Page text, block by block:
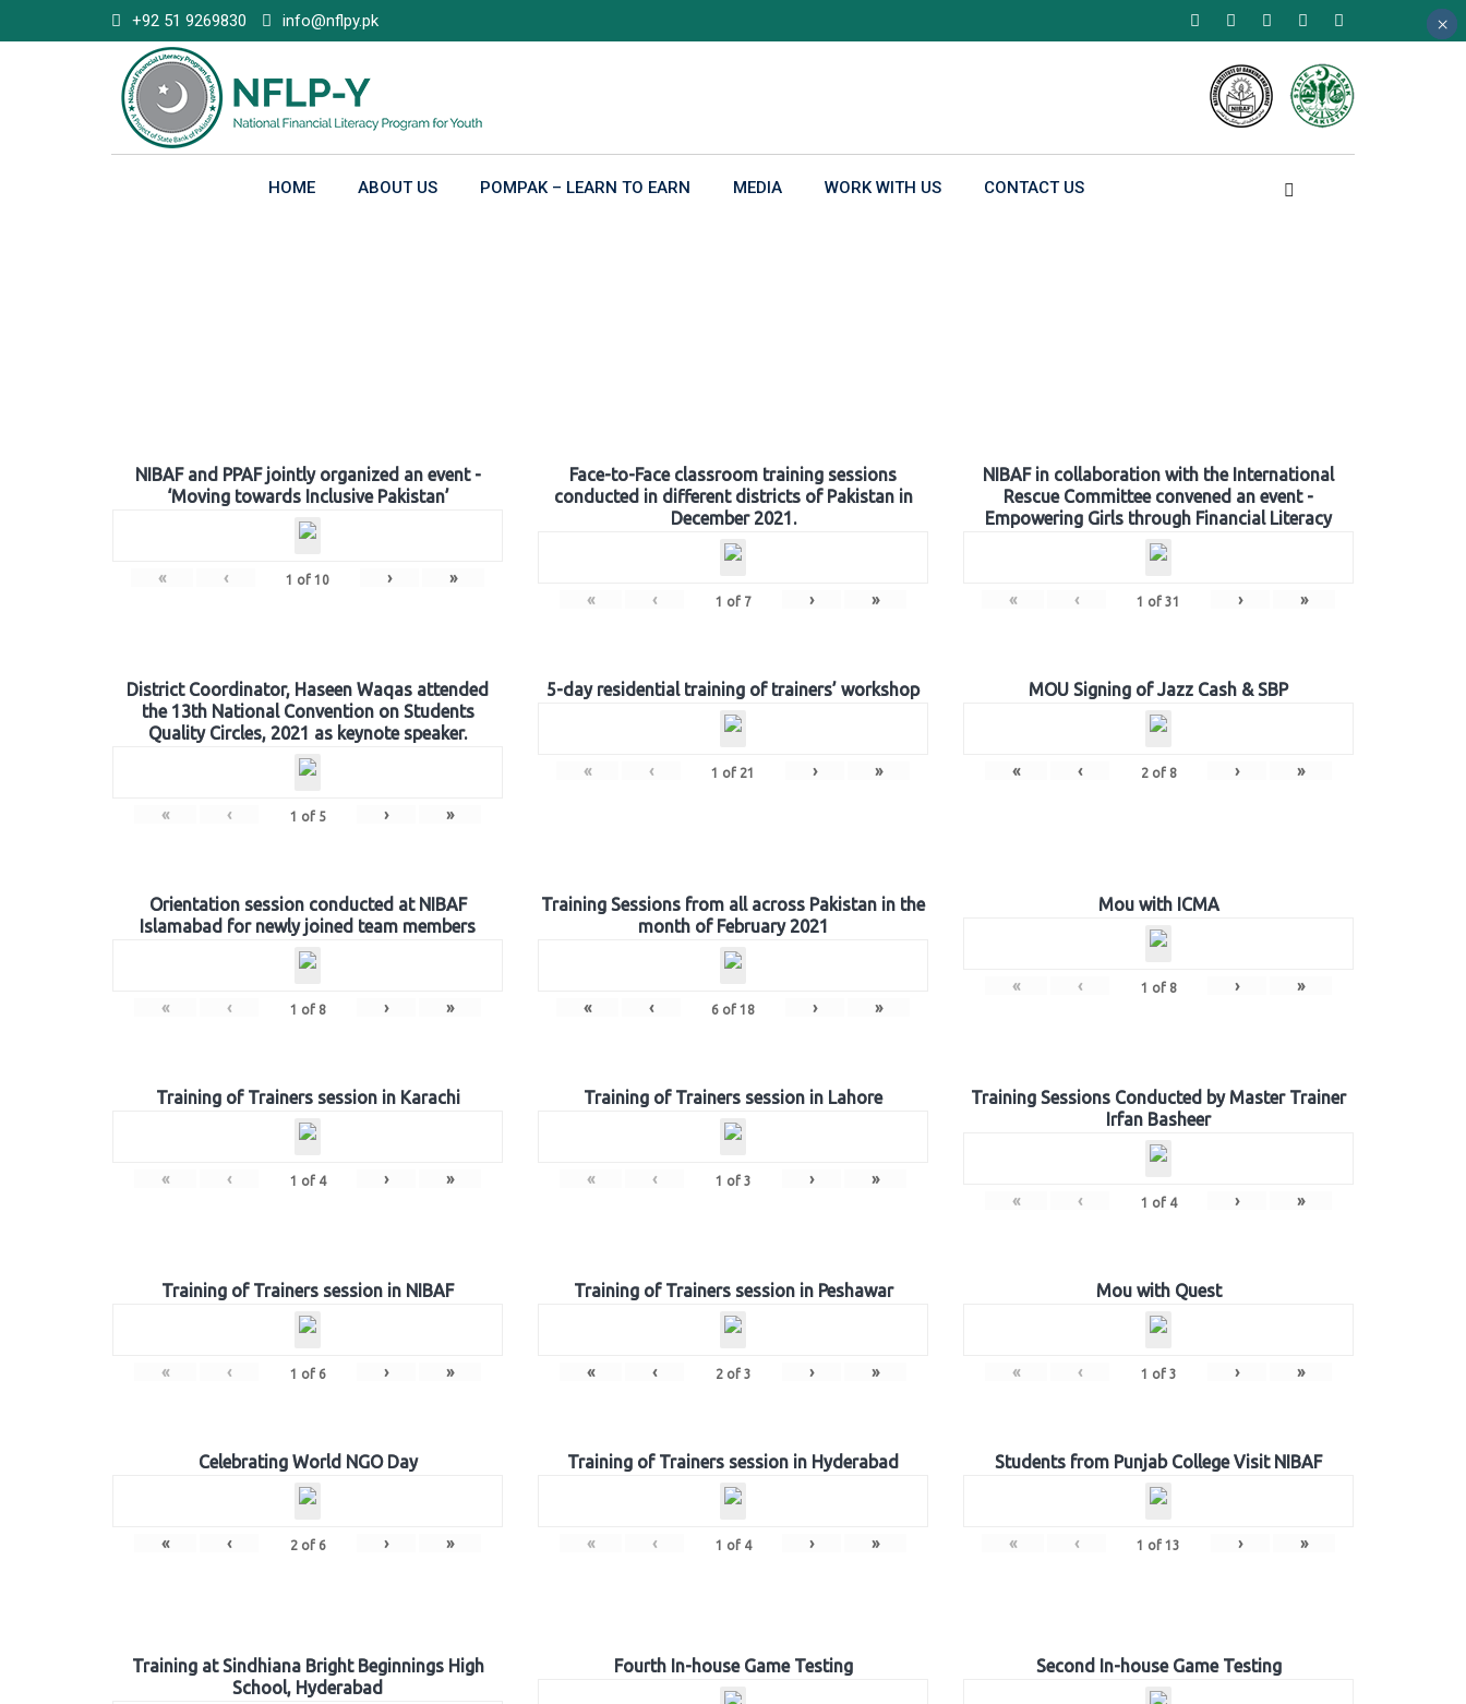
to
+92 51 9269830 info@nflpy.pk
HOME ABOUT US POMPAK – LEARN TO EARN MEDIA WORK WITH US CONTACT US
NIBAF and PPAF jointly organized an event -
‘Moving towards Inclusive Pakistan’
« ‹ 1 of 10 › »
Face-to-Face classroom training sessions
conducted in different districts of Pakistan in
December 2021.
« ‹ 1 of 7 › »
NIBAF in collaboration with the International
Rescue Committee convened an event -
Empowering Girls through Financial Literacy
« ‹ 1 of 31 › »
District Coordinator, Haseen Waqas attended
the 13th National Convention on Students
Quality Circles, 2021 as keynote speaker.
« ‹ 1 of 5 › »
5-day residential training of trainers’ workshop
« ‹ 1 of 21 › »
MOU Signing of Jazz Cash & SBP
« ‹ 2of 8 › »
Orientation session conducted at NIBAF
Islamabad for newly joined team members
« ‹ 1 of 8 › »
Training Sessions from all across Pakistan in the
month of February 2021
« ‹ 6 of 18 › »
Mou with ICMA
« ‹ 1 of 8 › »
Training of Trainers session in Karachi
« ‹ 1 of 4 › »
Training of Trainers session in Lahore
« ‹ 1 of 3 › »
Training Sessions Conducted by Master Trainer
Irfan Basheer
« ‹ 1 of 4 › »
Training of Trainers session in NIBAF
« ‹ 1 of 6 › »
Training of Trainers session in Peshawar
« ‹ 2of 3 › »
Mou with Quest
« ‹ 1 of 3 › »
Celebrating World NGO Day
« ‹ 2of 6 › »
Training of Trainers session in Hyderabad
« ‹ 1 of 4 › »
Students from Punjab College Visit NIBAF
« ‹ 1 of 13 › »
Training at Sindhiana Bright Beginnings High
School, Hyderabad
Fourth In-house Game Testing Second In-house Game Testing
×
×
×